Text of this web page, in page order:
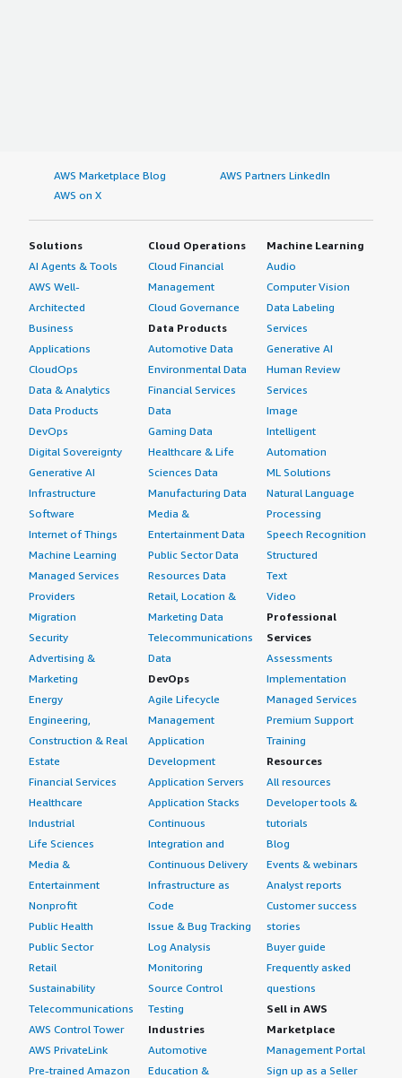
AWS Marketplace Blog
AWS Partners LinkedIn
AWS on X
Solutions
AI Agents & Tools
AWS Well-
Architected
Business
Applications
CloudOps
Data & Analytics
Data Products
DevOps
Digital Sovereignty
Generative AI
Infrastructure
Software
Internet of Things
Machine Learning
Managed Services
Providers
Migration
Security
Advertising &
Marketing
Energy
Engineering,
Construction & Real
Estate
Financial Services
Healthcare
Industrial
Life Sciences
Media &
Entertainment
Nonprofit
Public Health
Public Sector
Retail
Sustainability
Telecommunications
AWS Control Tower
AWS PrivateLink
Pre-trained Amazon
Cloud Operations
Cloud Financial
Management
Cloud Governance
Data Products
Automotive Data
Environmental Data
Financial Services
Data
Gaming Data
Healthcare & Life
Sciences Data
Manufacturing Data
Media &
Entertainment Data
Public Sector Data
Resources Data
Retail, Location &
Marketing Data
Telecommunications
Data
DevOps
Agile Lifecycle
Management
Application
Development
Application Servers
Application Stacks
Continuous
Integration and
Continuous Delivery
Infrastructure as
Code
Issue & Bug Tracking
Log Analysis
Monitoring
Source Control
Testing
Industries
Automotive
Education &
Machine Learning
Audio
Computer Vision
Data Labeling
Services
Generative AI
Human Review
Services
Image
Intelligent
Automation
ML Solutions
Natural Language
Processing
Speech Recognition
Structured
Text
Video
Professional
Services
Assessments
Implementation
Managed Services
Premium Support
Training
Resources
All resources
Developer tools &
tutorials
Blog
Events & webinars
Analyst reports
Customer success
stories
Buyer guide
Frequently asked
questions
Sell in AWS
Marketplace
Management Portal
Sign up as a Seller